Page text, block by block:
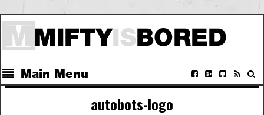
Main Menu
autobots-logo